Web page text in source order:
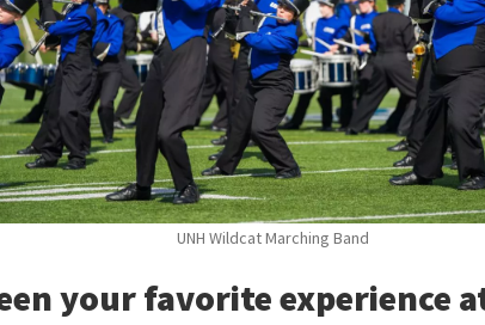
UNH Wildcat Marching Band
your favorite experience